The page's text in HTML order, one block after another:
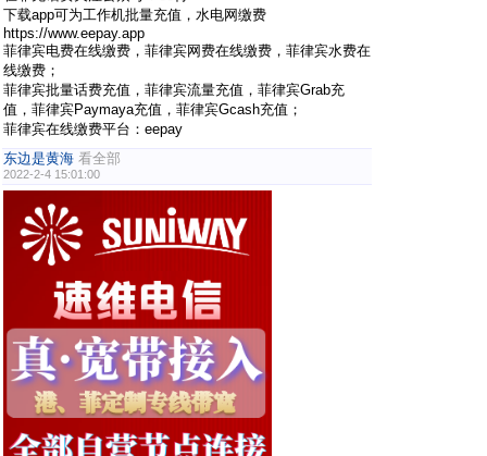
下载app可为工作机批量充值，水电网缴费
https://www.eepay.app
菲律宾电费在线缴费，菲律宾网费在线缴费，菲律宾水费在
线缴费；
菲律宾批量话费充值，菲律宾流量充值，菲律宾Grab充
值，菲律宾Paymaya充值，菲律宾Gcash充值；
菲律宾在线缴费平台：eepay
东边是黄海 看全部
2022-2-4 15:01:00